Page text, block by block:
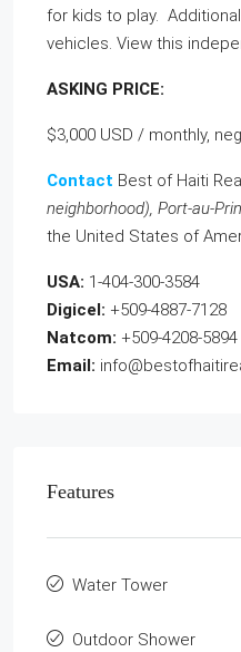
for kids to play.
vehicles. View this
ASKING PRICE:
$3,000 USD / monthly,
Contact Best of Haiti
neighborhood), Port-au-
the United States of
USA: 1-404-300-3584
Digicel: +509-4887-7128
Natcom: +509-4208-5894
Email:
Features
Water Tower
Outdoor Shower